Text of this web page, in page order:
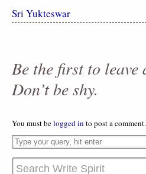
Sri Yukteswar
Be the first to leave
Don’t be shy.
You must belogged in to post a comment.